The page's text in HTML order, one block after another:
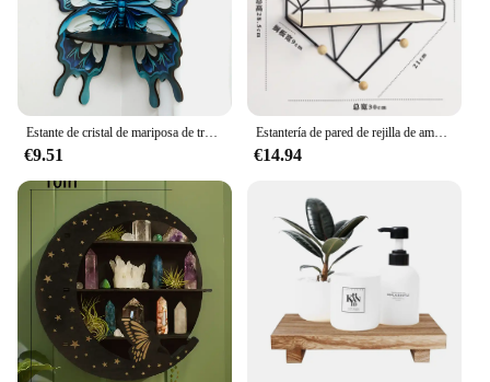
Estante de cristal de mariposa de tres colores para exhibición de velas, estante de pared flotante de piedra, decoraciones para el hogar, estante de aceite esencial, repisa de esquina
€9.51
Estantería de pared de rejilla de amor de Arte de hierro nórdico, estante de almacenamiento colgante de pared, marco de decoración creativa para sala de estar, accesorios para el hogar y la Oficina
€14.94